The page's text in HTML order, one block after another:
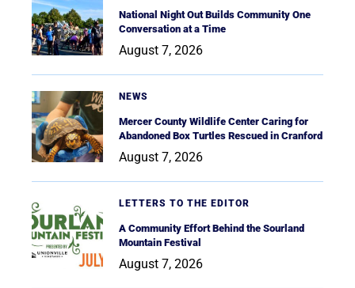
National Night Out Builds Community One
Conversation at a Time
August 7, 2026
NEWS
Mercer County Wildlife Center Caring for
Abandoned Box Turtles Rescued in Cranford
August 7, 2026
LETTERS TO THE EDITOR
A Community Effort Behind the Sourland
Mountain Festival
August 7, 2026